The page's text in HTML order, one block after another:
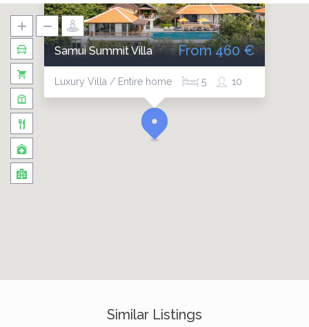
Samui Summit Villa
Luxury Villa / Entire home 10
5
From 460 €
Similar Listings